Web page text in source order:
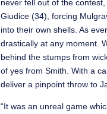
never fell out of the
Giudice (34), forcing
into their own shells. As
drastically at any moment.
behind the stumps from
of yes from Smith. With a
deliver a pinpoint throw to
“It was an unreal game